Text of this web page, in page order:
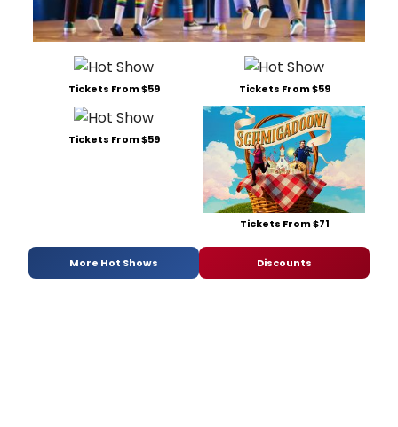
Tickets From $59 Tickets From $59
Tickets From $59
Tickets From $71
More Hot Shows Discounts